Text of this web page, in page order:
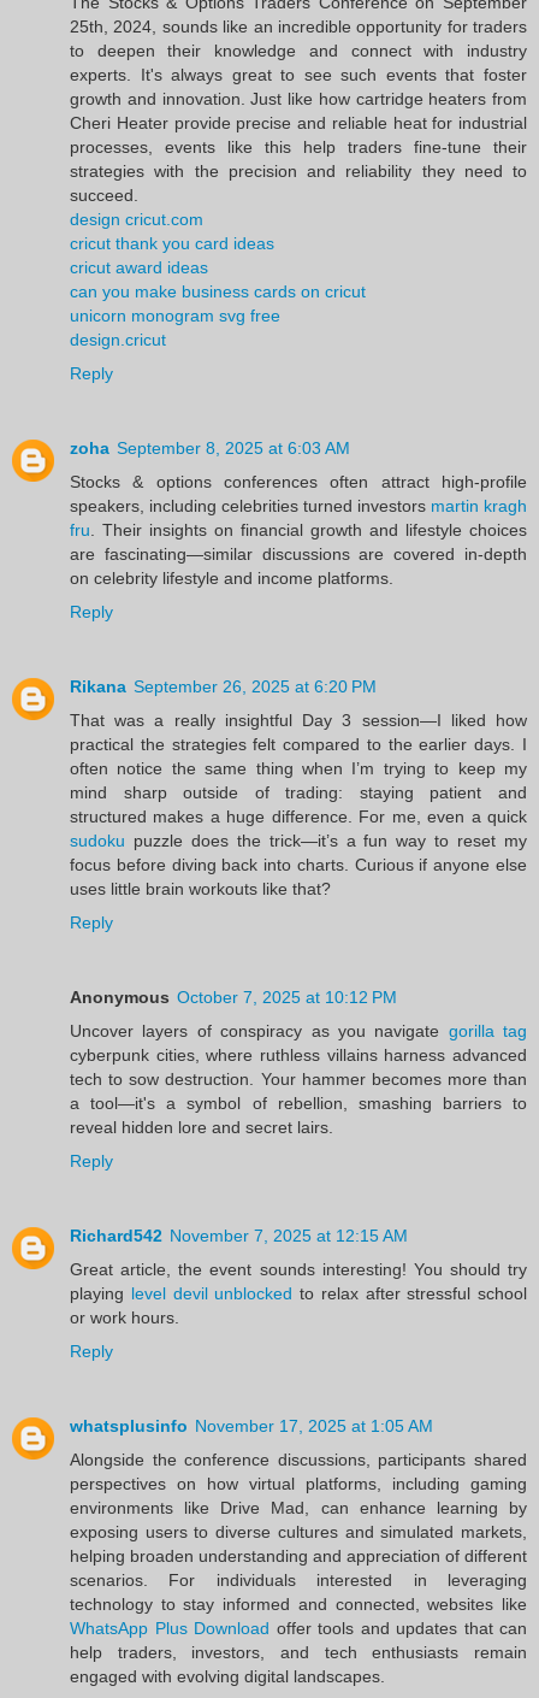
25th, 2024, sounds like an incredible opportunity for traders
to deepen their knowledge and connect with industry
experts. It's always great to see such events that foster
growth and innovation. Just like how cartridge heaters from
Cheri Heater provide precise and reliable heat for industrial
processes, events like this help traders fine-tune their
strategies with the precision and reliability they need to
succeed.
design cricut.com
cricut thank you card ideas
cricut award ideas
can you make business cards on cricut
unicorn monogram svg free
design.cricut
Reply
zoha September 8, 2025 at 6:03 AM
Stocks & options conferences often attract high-profile
speakers, including celebrities turned investors martin kragh
fru . Their insights on financial growth and lifestyle choices
are fascinating—similar discussions are covered in-depth
on celebrity lifestyle and income platforms.
Reply
Rikana September 26, 2025 at 6:20 PM
That was a really insightful Day 3 session—I liked how
practical the strategies felt compared to the earlier days. I
often notice the same thing when I’m trying to keep my
mind sharp outside of trading: staying patient and
structured makes a huge difference. For me, even a quick
sudoku puzzle does the trick—it’s a fun way to reset my
focus before diving back into charts. Curious if anyone else
uses little brain workouts like that?
Reply
Anonymous October 7, 2025 at 10:12 PM
Uncover layers of conspiracy as you navigate gorilla tag
cyberpunk cities, where ruthless villains harness advanced
tech to sow destruction. Your hammer becomes more than
a tool—it's a symbol of rebellion, smashing barriers to
reveal hidden lore and secret lairs.
Reply
Richard542 November 7, 2025 at 12:15 AM
Great article, the event sounds interesting! You should try
playing level devil unblocked to relax after stressful school
or work hours.
Reply
whatsplusinfo November 17, 2025 at 1:05 AM
Alongside the conference discussions, participants shared
perspectives on how virtual platforms, including gaming
environments like Drive Mad, can enhance learning by
exposing users to diverse cultures and simulated markets,
helping broaden understanding and appreciation of different
scenarios. For individuals interested in leveraging
technology to stay informed and connected, websites like
WhatsApp Plus Download offer tools and updates that can
help traders, investors, and tech enthusiasts remain
engaged with evolving digital landscapes.